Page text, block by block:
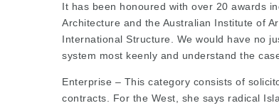
It has been honoured with over 20 awards
Architecture and the Australian Institute of
International Structure. We would have no
system most keenly and understand the
Enterprise – This category consists of
contracts. For the West, she says radical